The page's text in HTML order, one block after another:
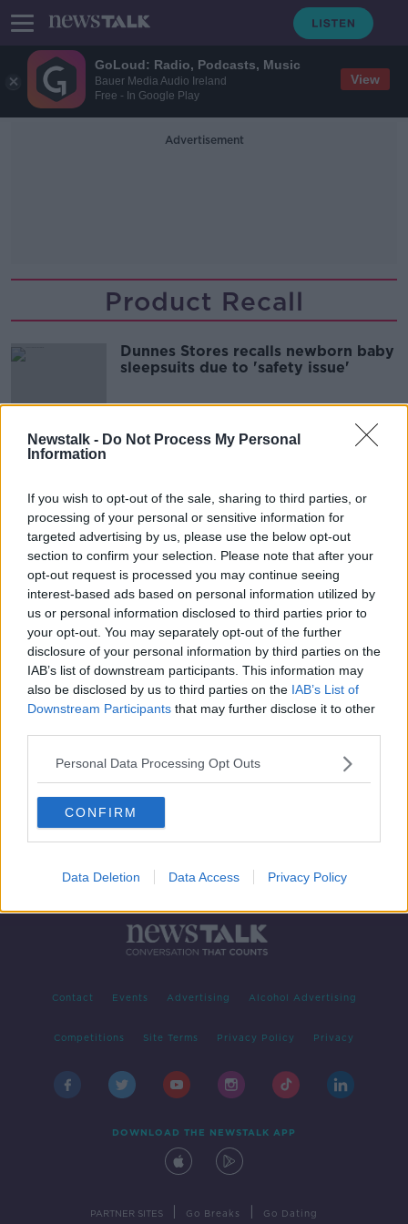
GoLoud: Radio, Podcasts, Music
Bauer Media Audio Ireland
Free - In Google Play
View
Newstalk - Do Not Process My Personal
Information
If you wish to opt-out of the sale, sharing to third parties, or
processing of your personal or sensitive information for
targeted advertising by us, please use the below opt-out
section to confirm your selection. Please note that after your
opt-out request is processed you may continue seeing
interest-based ads based on personal information utilized by
us or personal information disclosed to third parties prior to
your opt-out. You may separately opt-out of the further
disclosure of your personal information by third parties on the
IAB’s list of downstream participants. This information may
also be disclosed by us to third parties on the IAB’s List of
Downstream Participants that may further disclose it to other
Personal Data Processing Opt Outs
CONFIRM
Data Deletion Data Access Privacy Policy
Advertisement
Product Recall
Dunnes Stores recalls newborn baby
sleepsuits due to 'safety issue'
Advertisement
Contact Events Advertising Alcohol Advertising
Competitions Site Terms Privacy Policy Privacy
DOWNLOAD THE NEWSTALK APP
PARTNER SITES Go Breaks Go Dating